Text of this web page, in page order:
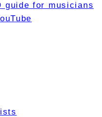
guide for musicians